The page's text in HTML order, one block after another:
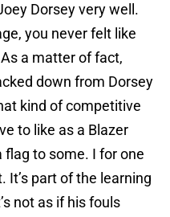
Dorsey very well.
you never felt like
a matter of fact,
down from Dorsey
kind of competitive
to like as a Blazer
flag to some. I for one
It’s part of the learning
not as if his fouls